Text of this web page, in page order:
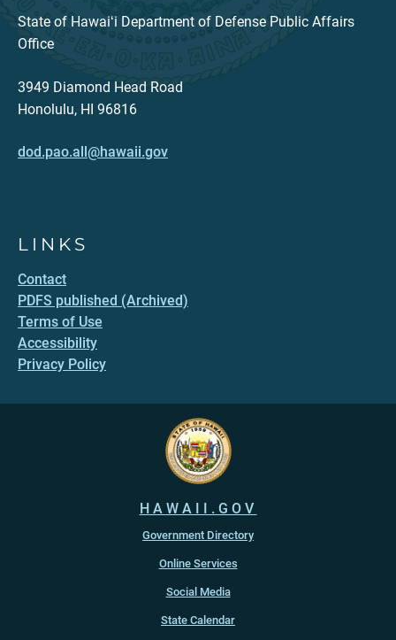
State of Hawaiʻi Department of Defense Public Affairs
Office
3949 Diamond Head Road
Honolulu, HI 96816
dod.pao.all@hawaii.gov
LINKS
Contact
PDFS published (Archived)
Terms of Use
Accessibility
Privacy Policy
HAWAII.GOV
Government Directory
Online Services
Social Media
State Calendar